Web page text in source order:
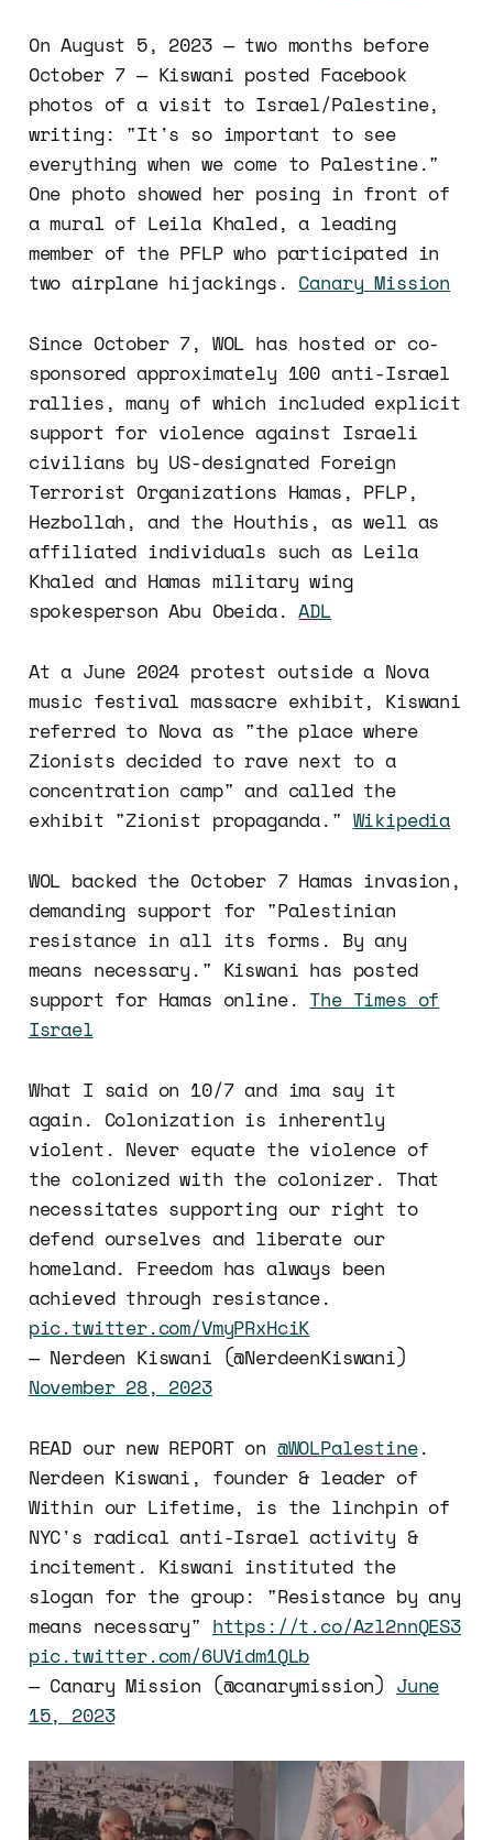
On August 5, 2023 — two months before
October 7 — Kiswani posted Facebook
photos of a visit to Israel/Palestine,
writing: "It's so important to see
everything when we come to Palestine."
One photo showed her posing in front of
a mural of Leila Khaled, a leading
member of the PFLP who participated in
two airplane hijackings. Canary Mission
Since October 7, WOL has hosted or co-
sponsored approximately 100 anti-Israel
rallies, many of which included explicit
support for violence against Israeli
civilians by US-designated Foreign
Terrorist Organizations Hamas, PFLP,
Hezbollah, and the Houthis, as well as
affiliated individuals such as Leila
Khaled and Hamas military wing
spokesperson Abu Obeida.ADL
At a June 2024 protest outside a Nova
music festival massacre exhibit, Kiswani
referred to Nova as "the place where
Zionists decided to rave next to a
concentration camp" and called the
exhibit "Zionist propaganda." Wikipedia
WOL backed the October 7 Hamas invasion,
demanding support for "Palestinian
resistance in all its forms. By any
means necessary." Kiswani has posted
support for Hamas online. The Times of
Israel
What I said on 10/7 and ima say it
again. Colonization is inherently
violent. Never equate the violence of
the colonized with the colonizer. That
necessitates supporting our right to
defend ourselves and liberate our
homeland. Freedom has always been
achieved through resistance.
pic.twitter.com/VmyPRxHciK
— Nerdeen Kiswani (@NerdeenKiswani)
November 28, 2023
READ our new REPORT on @WOLPalestine.
Nerdeen Kiswani, founder & leader of
Within our Lifetime, is the linchpin of
NYC's radical anti-Israel activity &
incitement. Kiswani instituted the
slogan for the group: "Resistance by any
means necessary" https://t.co/Azl2nnQES3
pic.twitter.com/6UVidm1QLb
— Canary Mission (@canarymission) June
15, 2023